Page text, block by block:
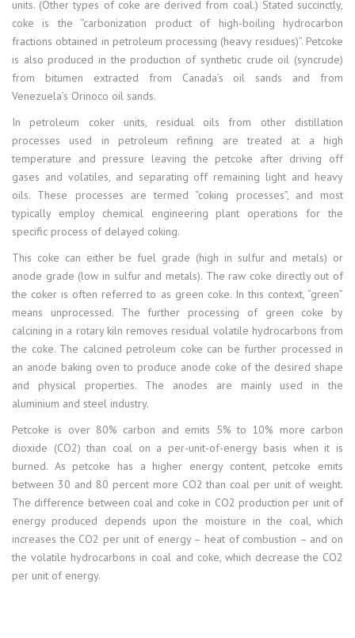
units. (Other types of coke are derived from coal.) Stated succinctly,
coke is the “carbonization product of high-boiling hydrocarbon
fractions obtained in petroleum processing (heavy residues)”. Petcoke
is also produced in the production of synthetic crude oil (syncrude)
from bitumen extracted from Canada’s oil sands and from
Venezuela’s Orinoco oil sands.
In petroleum coker units, residual oils from other distillation
processes used in petroleum refining are treated at a high
temperature and pressure leaving the petcoke after driving off
gases and volatiles, and separating off remaining light and heavy
oils. These processes are termed “coking processes”, and most
typically employ chemical engineering plant operations for the
specific process of delayed coking.
This coke can either be fuel grade (high in sulfur and metals) or
anode grade (low in sulfur and metals). The raw coke directly out of
the coker is often referred to as green coke. In this context, “green”
means unprocessed. The further processing of green coke by
calcining in a rotary kiln removes residual volatile hydrocarbons from
the coke. The calcined petroleum coke can be further processed in
an anode baking oven to produce anode coke of the desired shape
and physical properties. The anodes are mainly used in the
aluminium and steel industry.
Petcoke is over 80% carbon and emits 5% to 10% more carbon
dioxide (CO2) than coal on a per-unit-of-energy basis when it is
burned. As petcoke has a higher energy content, petcoke emits
between 30 and 80 percent more CO2 than coal per unit of weight.
The difference between coal and coke in CO2 production per unit of
energy produced depends upon the moisture in the coal, which
increases the CO2 per unit of energy – heat of combustion – and on
the volatile hydrocarbons in coal and coke, which decrease the CO2
per unit of energy.